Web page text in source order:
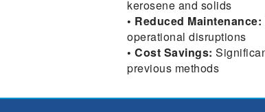
kerosene and solids
• Reduced Maintenance:
operational disruptions
• Cost Savings:
previous methods